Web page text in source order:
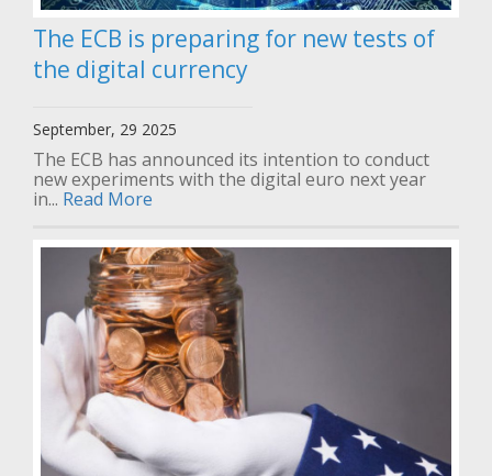
The ECB is preparing for new tests of
the digital currency
September, 29 2025
The ECB has announced its intention to conduct
new experiments with the digital euro next year
in... Read More